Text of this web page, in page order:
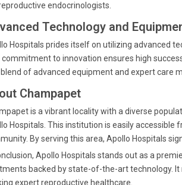
endocrinologists.
Technology and
Hospitals prides itself on utilizing advanced
commitment to innovation ensures high
of advanced equipment and expert care
Champapet
is a vibrant locality with a diverse
Hospitals. This institution is easily
By serving this area, Apollo Hospitals
Apollo Hospitals stands out as a
backed by state-of-the-art technology.
expert reproductive healthcare.